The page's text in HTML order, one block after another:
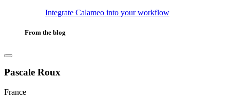
Integrate Calameo into your workflow
From the blog
Pascale Roux
France